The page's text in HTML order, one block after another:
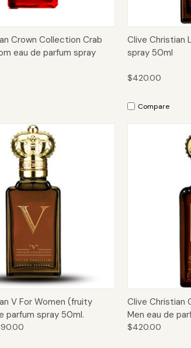
Add to Cart
Crown Collection Crab
eau de parfum spray
Quick View
Clive Christian
spray 50ml
$420.00
Compare
Add to Cart
V For Women (fruity
parfum spray 50ml.
Quick View
Clive Christian
Men eau de
$420.00